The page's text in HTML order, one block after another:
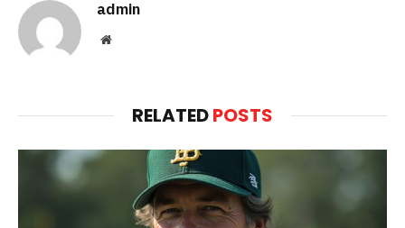
admin
Website
RELATEDPOSTS